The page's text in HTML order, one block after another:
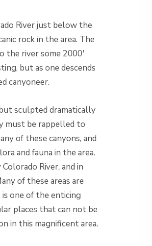
River just below the
rock in the area. The
the river some 2000′
but as one descends
canyoneer.
sculpted dramatically
must be rappelled to
of these canyons, and
and fauna in the area.
River, and in
of these areas are
one of the enticing
places that can not be
in this magnificent area.